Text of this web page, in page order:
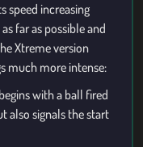
speed increasing
far as possible and
Xtreme version
much more intense:
with a ball fired
also signals the start